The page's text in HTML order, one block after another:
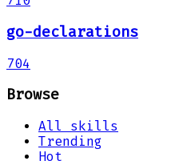
go-declarations
704
Browse
All skills
Trending
Hot